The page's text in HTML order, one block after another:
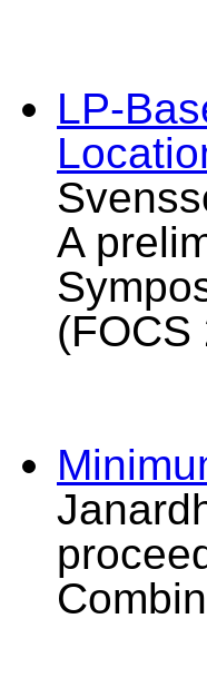
LP-
A
(FOCS